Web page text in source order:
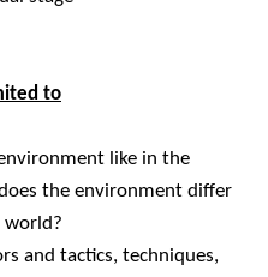
to
like in the
the environment differ
world?
and tactics, techniques,